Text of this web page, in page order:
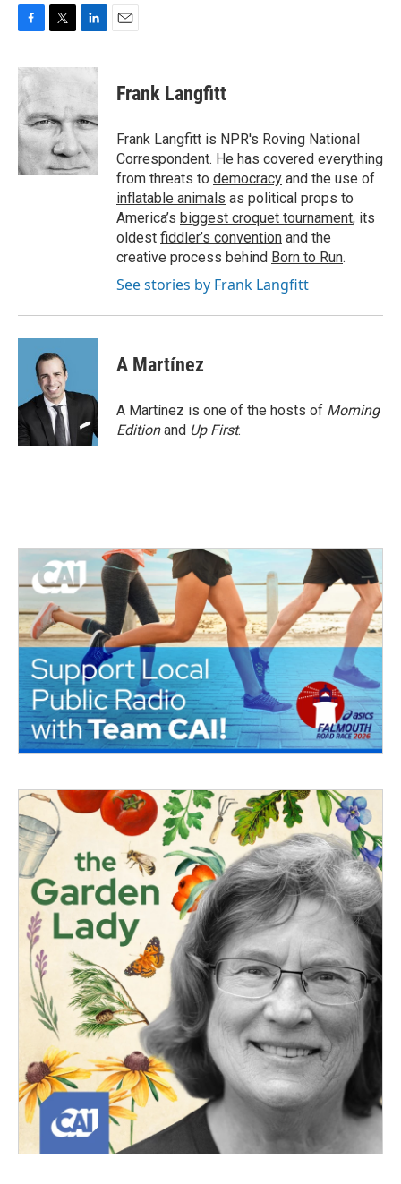
c
e
b
o
o
k
i
t
e
r
n
d
I
n
Frank Langfitt
Frank Langfitt is NPR's Roving National
Correspondent. He has covered everything
from threats to democracy and the use of
inflatable animals as political props to
America’s biggest croquet tournament, its
oldest fiddler’s convention and the
creative process behind Born to Run.
See stories by Frank Langfitt
A Martínez
A Martínez is one of the hosts of Morning
Editionand Up First.